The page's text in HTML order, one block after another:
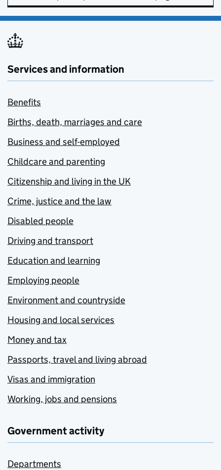
Services and information
Benefits
Births, death, marriages and care
Business and self-employed
Childcare and parenting
Citizenship and living in the UK
Crime, justice and the law
Disabled people
Driving and transport
Education and learning
Employing people
Environment and countryside
Housing and local services
Money and tax
Passports, travel and living abroad
Visas and immigration
Working, jobs and pensions
Government activity
Departments